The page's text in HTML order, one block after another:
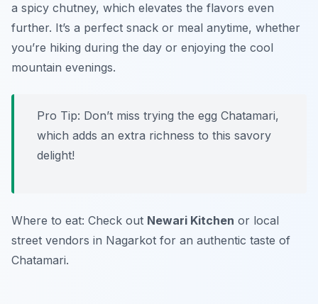
a spicy chutney, which elevates the flavors even
further. It’s a perfect snack or meal anytime, whether
you’re hiking during the day or enjoying the cool
mountain evenings.
Pro Tip: Don’t miss trying the egg Chatamari,
which adds an extra richness to this savory
delight!
Where to eat: Check out Newari Kitchen or local
street vendors in Nagarkot for an authentic taste of
Chatamari.